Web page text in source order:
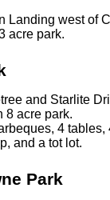
Landing west of
acre park.
and Starlite
8 acre park.
4 tables,
and a tot lot.
Park